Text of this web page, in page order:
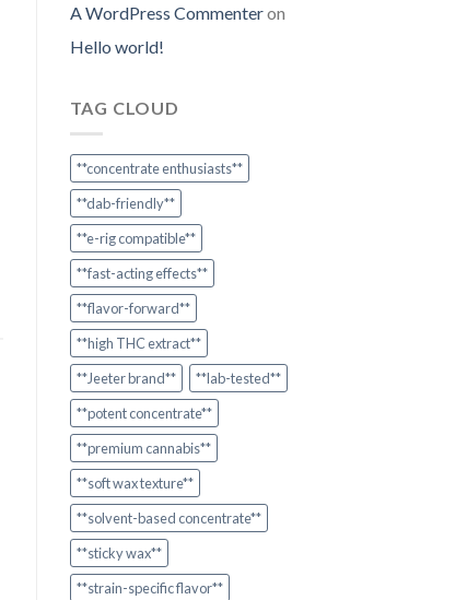
A WordPress Commenteron
Hello world!
TAG CLOUD
**concentrate enthusiasts**
**dab-friendly**
**e-rig compatible**
**fast-acting effects**
**flavor-forward**
**high THC extract**
**Jeeter brand**
**lab-tested**
**potent concentrate**
**premium cannabis**
**soft wax texture**
**solvent-based concentrate**
**sticky wax**
**strain-specific flavor**